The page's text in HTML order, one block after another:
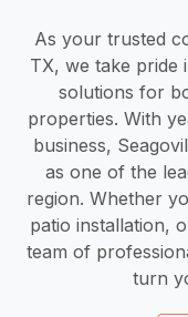
As your trusted
TX, we take pride
solutions for
properties. With
business,
as one of the
region. Whether
patio installation,
team of
turn